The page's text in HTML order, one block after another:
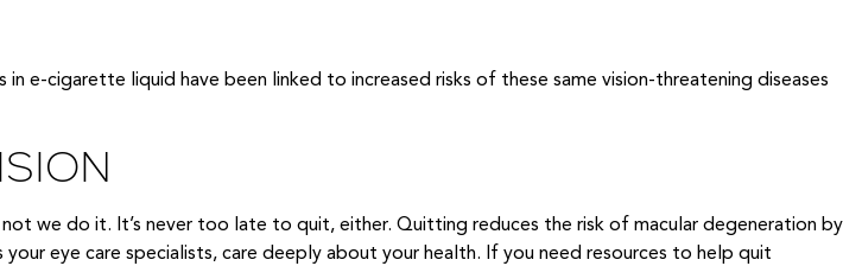
e-cigarette liquid have been linked to increased risks of these same vision-threatening diseases
we do it. It’s never too late to quit, either. Quitting reduces the risk of macular degeneration by
eye care specialists, care deeply about your health. If you need resources to help quit